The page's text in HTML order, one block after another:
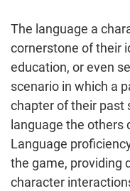
The language a
cornerstone of their
education, or even
scenario in which a
chapter of their past
language the others
Language
the game, providing
character